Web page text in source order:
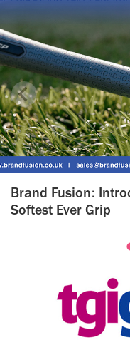
Brand Fusion:
Softest Ever Grip